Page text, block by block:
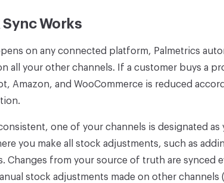
Sync Works
on any connected platform, Palmetrics
all your other channels. If a customer buys a
Amazon, and WooCommerce is reduced
one of your channels is designated as
you make all stock adjustments, such as
Changes from your source of truth are synced
stock adjustments made on other